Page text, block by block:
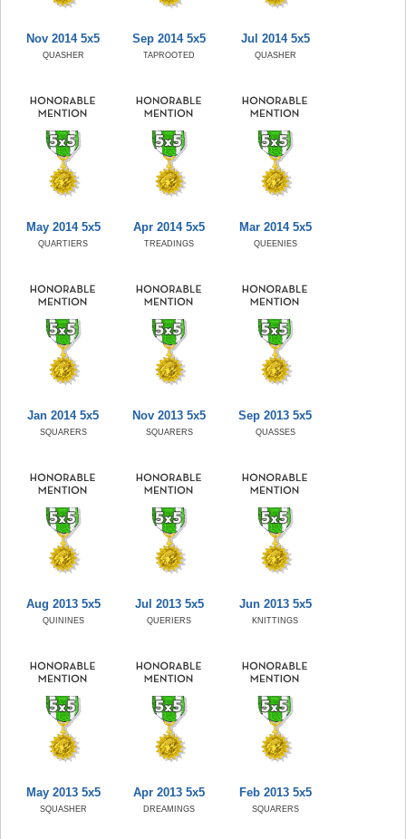
Nov 2014 5x5
QUASHER
Sep 2014 5x5
TAPROOTED
Jul 2014 5x5
QUASHER
May 2014 5x5
QUARTIERS
Apr 2014 5x5
TREADINGS
Mar 2014 5x5
QUEENIES
Jan 2014 5x5
SQUARERS
Nov 2013 5x5
SQUARERS
Sep 2013 5x5
QUASSES
Aug 2013 5x5
QUININES
Jul 2013 5x5
QUERIERS
Jun 2013 5x5
KNITTINGS
May 2013 5x5
SQUASHER
Apr 2013 5x5
DREAMINGS
Feb 2013 5x5
SQUARERS